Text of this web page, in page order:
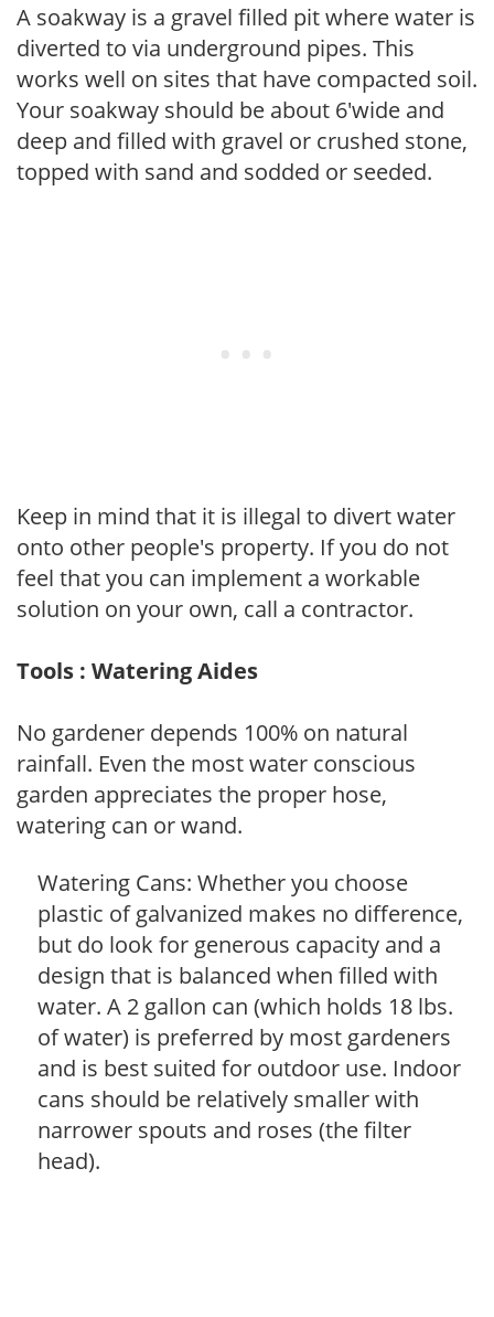
A soakway is a gravel filled pit where water is
diverted to via underground pipes. This
works well on sites that have compacted soil.
Your soakway should be about 6'wide and
deep and filled with gravel or crushed stone,
topped with sand and sodded or seeded.
Keep in mind that it is illegal to divert water
onto other people's property. If you do not
feel that you can implement a workable
solution on your own, call a contractor.
Tools : Watering Aides
No gardener depends 100% on natural
rainfall. Even the most water conscious
garden appreciates the proper hose,
watering can or wand.
Watering Cans: Whether you choose
plastic of galvanized makes no difference,
but do look for generous capacity and a
design that is balanced when filled with
water. A 2 gallon can (which holds 18 lbs.
of water) is preferred by most gardeners
and is best suited for outdoor use. Indoor
cans should be relatively smaller with
narrower spouts and roses (the filter
head).